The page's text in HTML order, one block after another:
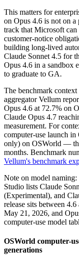
This matters for
on Opus 4.6 is not on
track that Microsoft
customer-notice
building long-lived
Claude Sonnet 4.5 for
Opus 4.6 in a sandbox
to graduate to GA.
The benchmark
aggregator Vellum
Opus 4.6 at 72.7% on
Claude Opus 4.7
measurement. For
computer-use launch in
only) on OSWorld —
months. Benchmark
Vellum's benchmark
Note on model
Studio lists Claude
(Experimental), and
release sits between
May 21, 2026, and
computer-use model
OSWorld computer-
generations